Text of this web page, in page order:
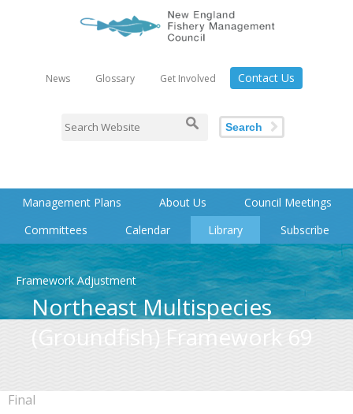
News Glossary Get Involved Contact Us
Search
Management Plans About Us
Council Meetings
Committees
Calendar Library Subscribe
Framework Adjustment
Northeast Multispecies
(Groundfish) Framework 69
Final